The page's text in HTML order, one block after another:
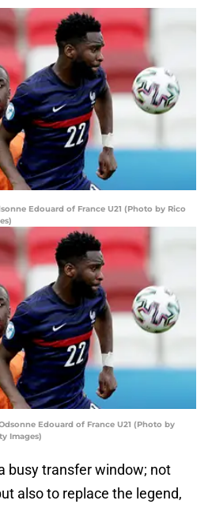
Edouard of France U21 (Photo by Rico
Edouard of France U21 (Photo by
Images)
busy transfer window; not
also to replace the legend,